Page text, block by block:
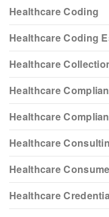
Healthcare Coding
Healthcare Coding
Healthcare
Healthcare
Healthcare
Healthcare
Healthcare
Healthcare